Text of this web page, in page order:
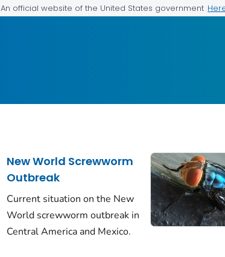
An official website of the United States government
New World Screwworm
Outbreak
Current situation on the New
World screwworm outbreak in
Central America and Mexico.